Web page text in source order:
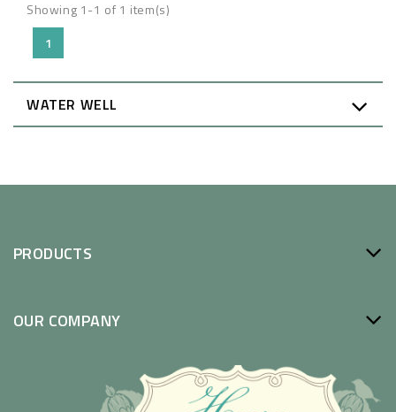
Showing 1-1 of 1 item(s)
1
WATER WELL
PRODUCTS
OUR COMPANY